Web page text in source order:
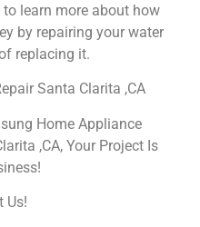
learn more about how
by repairing your water
replacing it.
Santa Clarita ,CA
Home Appliance
,CA, Your Project Is
Us!